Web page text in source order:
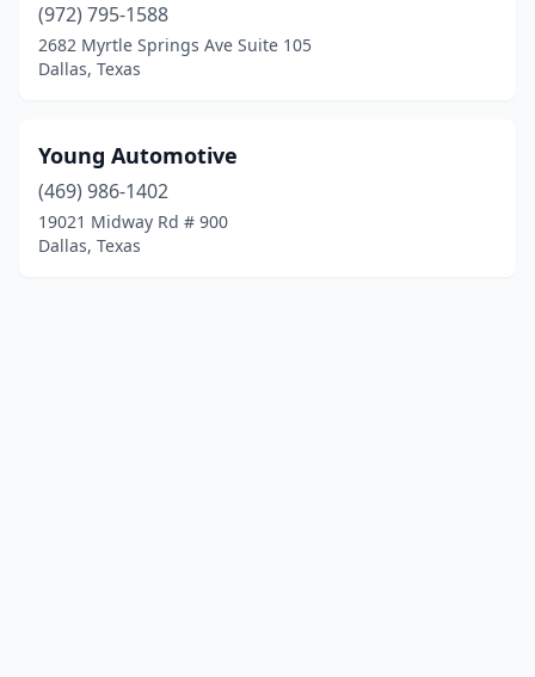
(972) 795-1588
2682 Myrtle Springs Ave Suite 105
Dallas, Texas
Young Automotive
(469) 986-1402
19021 Midway Rd # 900
Dallas, Texas